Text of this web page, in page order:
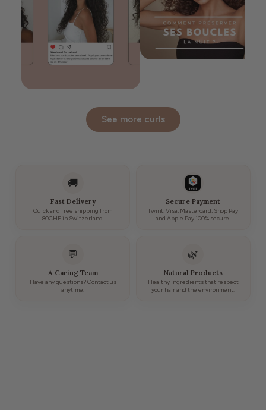
See more curls
🚚
Fast Delivery
Quick and free shipping from
80CHF in Switzerland.
Secure Payment
Twint, Visa, Mastercard, Shop Pay
and Apple Pay 100% secure.
💬
A Caring Team
Have any questions? Contact us
anytime.
🌿
Natural Products
Healthy ingredients that respect
your hair and the environment.